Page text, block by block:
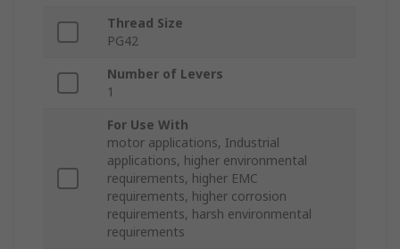
Thread Size
PG42
Number of Levers
1
For Use With
motor applications, Industrial
applications, higher environmental
requirements, higher EMC
requirements, higher corrosion
requirements, harsh environmental
requirements